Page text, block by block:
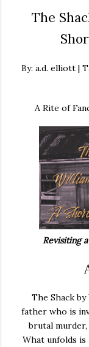
The
By: a.d. elliott |
A Rite of
Revisiting
The Shackby
father who is
brutal
What unfolds